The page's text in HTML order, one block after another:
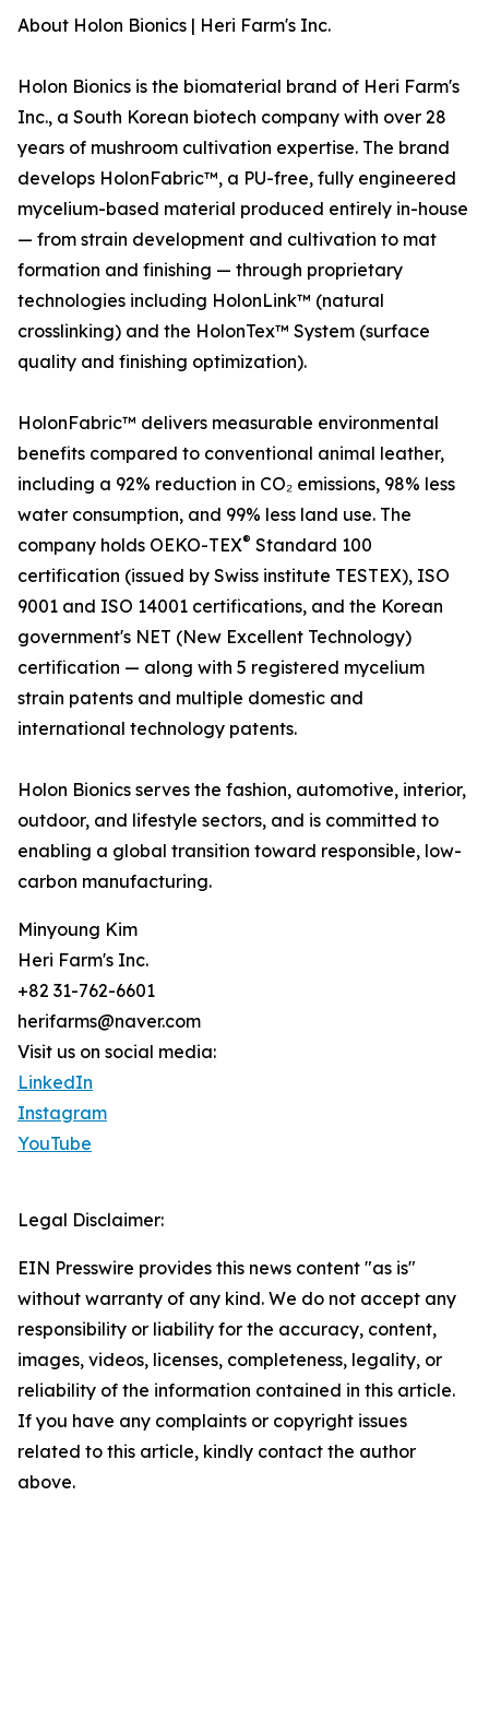
About Holon Bionics | Heri Farm's Inc.
Holon Bionics is the biomaterial brand of Heri Farm's
Inc., a South Korean biotech company with over 28
years of mushroom cultivation expertise. The brand
develops HolonFabric™, a PU-free, fully engineered
mycelium-based material produced entirely in-house
— from strain development and cultivation to mat
formation and finishing — through proprietary
technologies including HolonLink™ (natural
crosslinking) and the HolonTex™ System (surface
quality and finishing optimization).
HolonFabric™ delivers measurable environmental
benefits compared to conventional animal leather,
including a 92% reduction in CO₂ emissions, 98% less
water consumption, and 99% less land use. The
company holds OEKO-TEX® Standard 100
certification (issued by Swiss institute TESTEX), ISO
9001 and ISO 14001 certifications, and the Korean
government's NET (New Excellent Technology)
certification — along with 5 registered mycelium
strain patents and multiple domestic and
international technology patents.
Holon Bionics serves the fashion, automotive, interior,
outdoor, and lifestyle sectors, and is committed to
enabling a global transition toward responsible, low-
carbon manufacturing.
Minyoung Kim
Heri Farm's Inc.
+82 31-762-6601
herifarms@naver.com
Visit us on social media:
LinkedIn
Instagram
YouTube
Legal Disclaimer:
EIN Presswire provides this news content "as is"
without warranty of any kind. We do not accept any
responsibility or liability for the accuracy, content,
images, videos, licenses, completeness, legality, or
reliability of the information contained in this article.
If you have any complaints or copyright issues
related to this article, kindly contact the author
above.